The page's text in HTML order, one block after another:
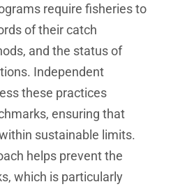
require fisheries to
of their catch
and the status of
Independent
these practices
ensuring that
sustainable limits.
helps prevent the
which is particularly